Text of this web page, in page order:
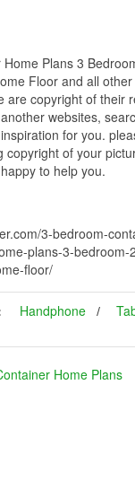
Plans 3
Floor and all
are copyright of their
websites,
for you.
copyright of your
to help you.
3-bedroom-
plans-3-bedroom-
floor/
Handphone
Home Plans